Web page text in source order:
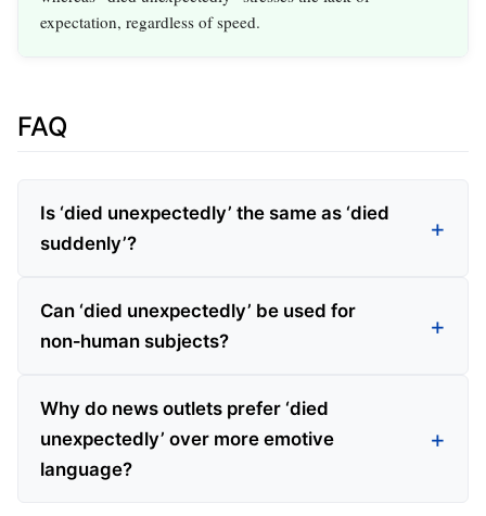
expectation, regardless of speed.
FAQ
Is ‘died unexpectedly’ the same as ‘died
suddenly’?
Can ‘died unexpectedly’ be used for
non‑human subjects?
Why do news outlets prefer ‘died
unexpectedly’ over more emotive
language?